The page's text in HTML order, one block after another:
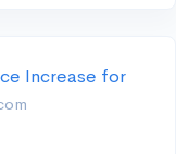
Increase for